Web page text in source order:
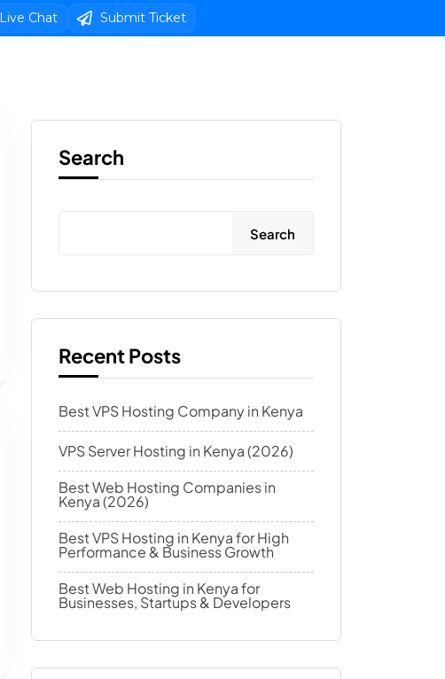
Live Chat Submit Ticket
Search
Search
Recent Posts
Best VPS Hosting Company in Kenya
VPS Server Hosting in Kenya (2026)
Best Web Hosting Companies in
Kenya (2026)
Best VPS Hosting in Kenya for High
Performance & Business Growth
Best Web Hosting in Kenya for
Businesses, Startups & Developers